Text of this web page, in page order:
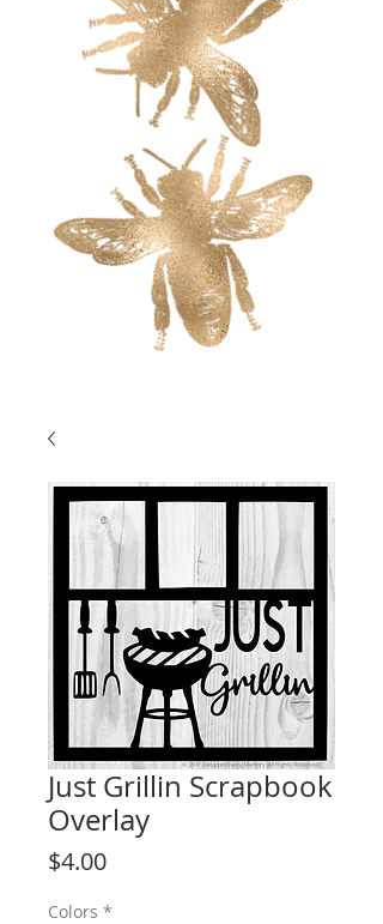
Just Grillin Scrapbook
Overlay
$4.00Price
Colors *